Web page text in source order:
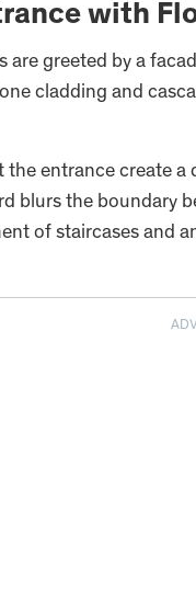
with
are greeted by a
cladding and
the entrance create
blurs the boundary
of staircases and